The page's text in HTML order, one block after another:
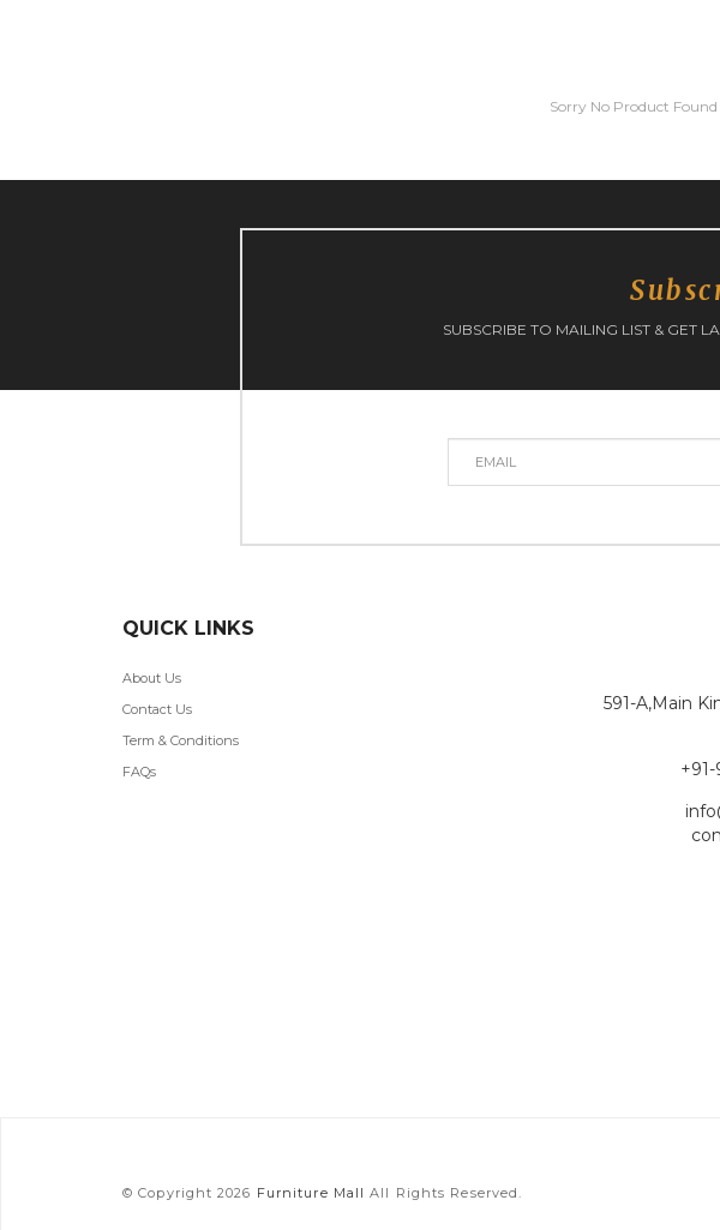
Sorry No Product Found
SUBSCRIBE TO MAILING LIST & GET
QUICK LINKS
About Us
Contact Us
Term & Conditions
FAQs
591-A,Main
© Copyright 2026 Furniture Mall All Rights Reserved.